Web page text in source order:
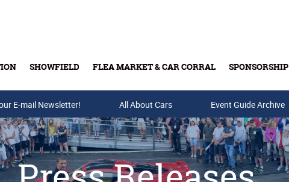
SHOWFIELD FLEA MARKET & CAR CORRAL SPONSORSHIP
Buy Tickets & Gift Cards
E-mail Newsletter! All About Cars Event Guide Archive